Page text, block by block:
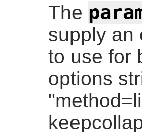
The
supply an
to use for
options